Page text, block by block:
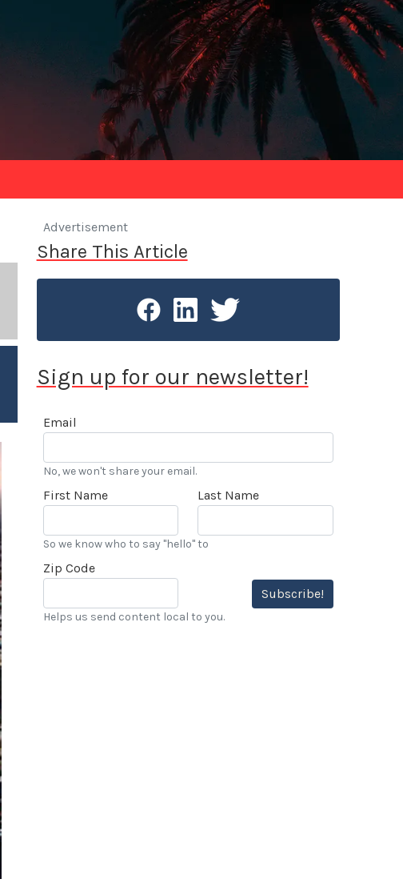
Advertisement
Share This Article
Sign up for our newsletter!
Email
No, we won't share your email.
First Name Last Name
So we know who to say "hello" to
Zip Code
Subscribe!
Helps us send content local to you.